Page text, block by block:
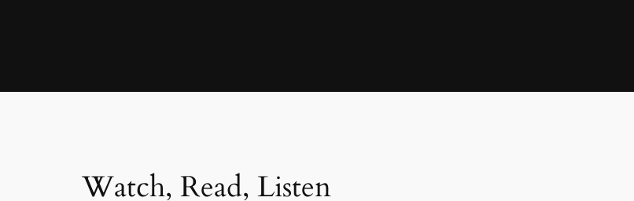
Watch, Read, Listen